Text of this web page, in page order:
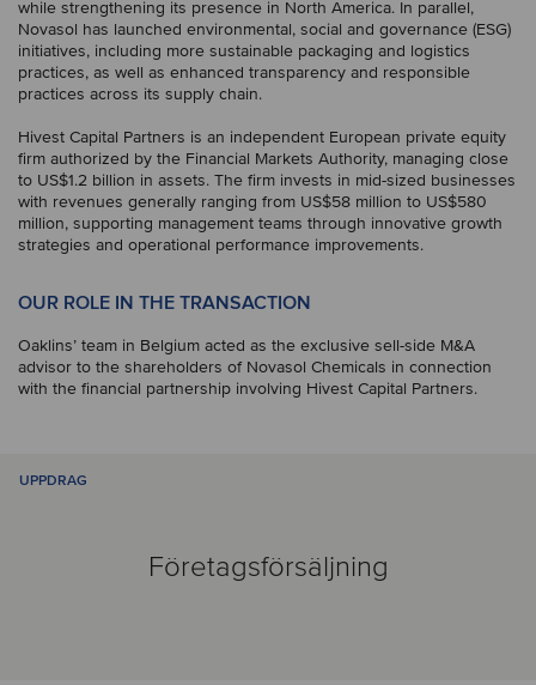
while strengthening its presence in North America. In parallel,
Novasol has launched environmental, social and governance (ESG)
initiatives, including more sustainable packaging and logistics
practices, as well as enhanced transparency and responsible
practices across its supply chain.
Hivest Capital Partners is an independent European private equity
firm authorized by the Financial Markets Authority, managing close
to US$1.2 billion in assets. The firm invests in mid-sized businesses
with revenues generally ranging from US$58 million to US$580
million, supporting management teams through innovative growth
strategies and operational performance improvements.
OUR ROLE IN THE TRANSACTION
Oaklins’ team in Belgium acted as the exclusive sell-side M&A
advisor to the shareholders of Novasol Chemicals in connection
with the financial partnership involving Hivest Capital Partners.
UPPDRAG
Företagsförsäljning